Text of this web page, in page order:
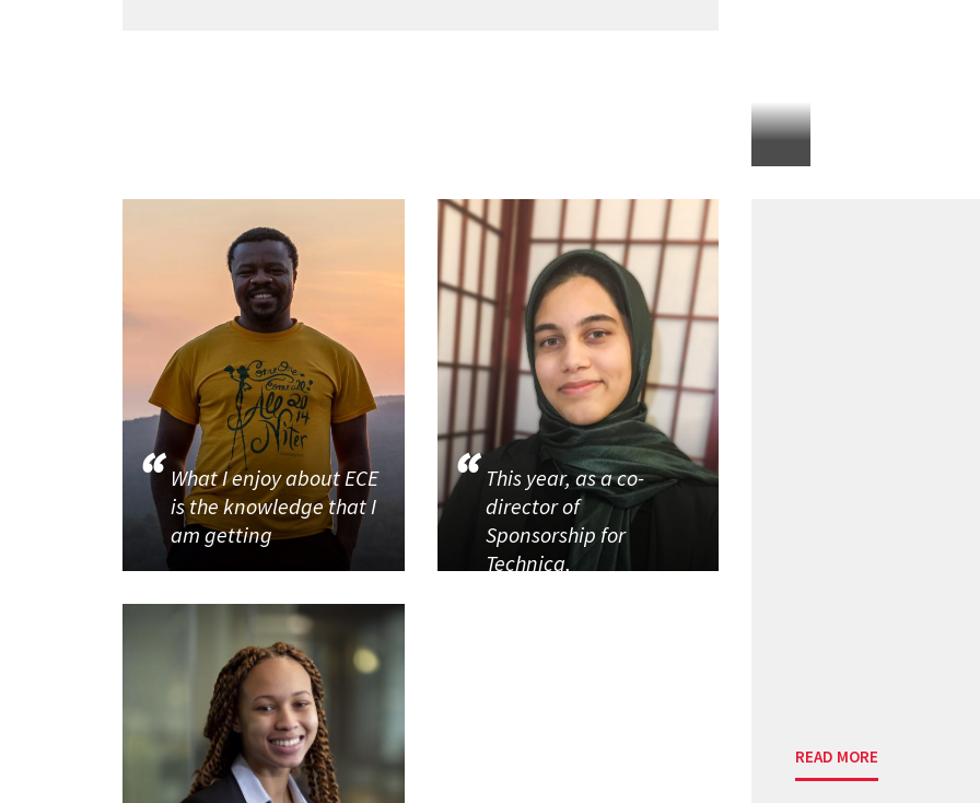
READ MORE
What I enjoy about ECE
is the knowledge that I
am getting
This year, as a co-
director of
Sponsorship for
Technica,